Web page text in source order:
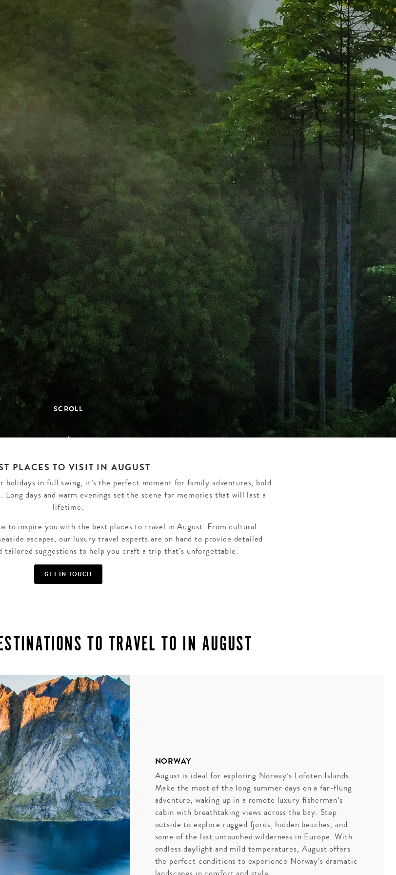
SCROLL
PLACES TO VISIT IN AUGUST
holidays in full swing, it’s the perfect moment for family adventures, bold
Long days and warm evenings set the scene for memories that will last a
lifetime.
to inspire you with the best places to travel in August. From cultural
escapes, our luxury travel experts are on hand to provide detailed
tailored suggestions to help you craft a trip that’s unforgettable.
GET IN TOUCH
TO TRAVEL TO IN AUGUST
NORWAY
August is ideal for exploring Norway’s Lofoten Islands.
Make the most of the long summer days on a far-flung
adventure, waking up in a remote luxury fisherman’s
cabin with breathtaking views across the bay. Step
outside to explore rugged fjords, hidden beaches, and
some of the last untouched wilderness in Europe. With
endless daylight and mild temperatures, August offers
the perfect conditions to experience Norway’s dramatic